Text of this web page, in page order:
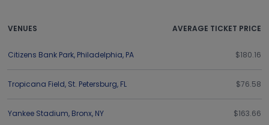
VENUES AVERAGE TICKET PRICE
Citizens Bank Park, Philadelphia, PA $180.16
Tropicana Field, St. Petersburg, FL $76.58
Yankee Stadium, Bronx, NY $163.66